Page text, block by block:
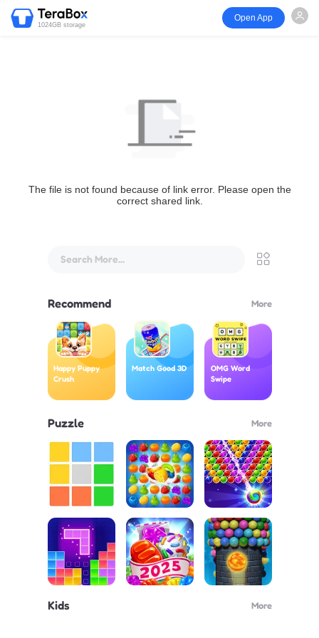
1024GB storage
Open App
The file is not found because of link error. Please open the
correct shared link.